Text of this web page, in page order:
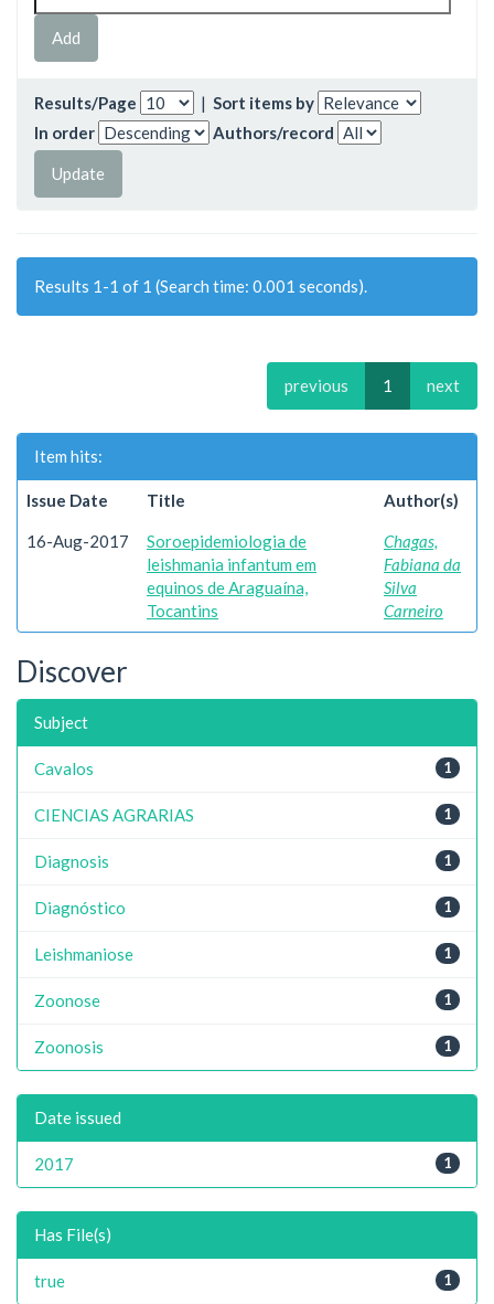
Results/Page | Sort items by
In order
Authors/record
Results 1-1 of 1 (Search time: 0.001 seconds).
previous 1 next
Item hits:
Issue Date Title Author(s)
16-Aug-2017
Soroepidemiologia de
leishmania infantum em
equinos de Araguaína,
Tocantins
Chagas,
Fabiana da
Silva
Carneiro
Discover
Subject
1
Cavalos
1
CIENCIAS AGRARIAS
1
Diagnosis
1
Diagnóstico
1
Leishmaniose
1
Zoonose
1
Zoonosis
Date issued
1
2017
Has File(s)
1
true